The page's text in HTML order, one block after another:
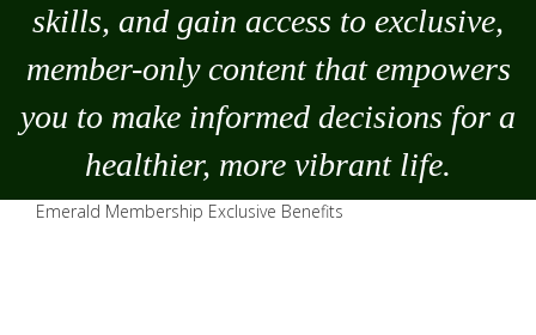
skills, and gain access to exclusive,
member-only content that empowers
you to make informed decisions for a
healthier, more vibrant life.
Emerald Membership Exclusive Benefits